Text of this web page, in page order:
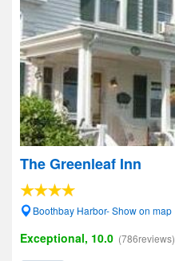
The Greenleaf Inn
Boothbay Harbor- Show on map
Exceptional, 10.0 (786reviews)